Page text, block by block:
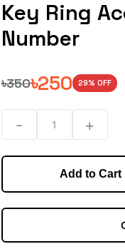
Key Ring
Number
৳350৳250 29% OFF
- 1 +
Add to Cart